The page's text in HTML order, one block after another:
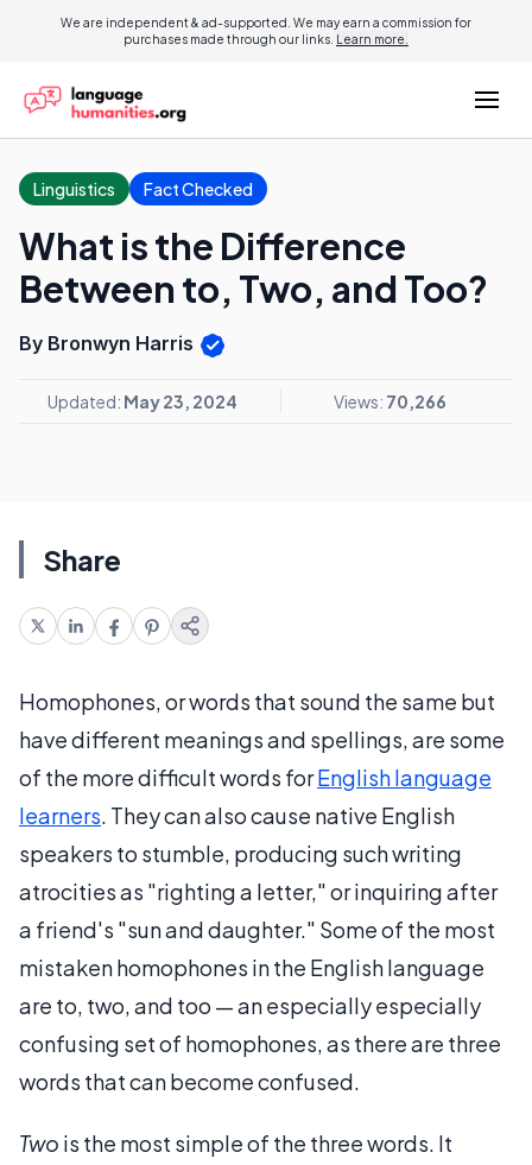
We are independent & ad-supported. We may earn a commission for
purchases made through our links. Learn more.
Linguistics Fact Checked
What is the Difference
Between to, Two, and Too?
By Bronwyn Harris
Updated: May 23, 2024 Views: 70,266
Share
Homophones, or words that sound the same but
have different meanings and spellings, are some
of the more difficult words forEnglish language
learners. They can also cause native English
speakers to stumble, producing such writing
atrocities as "righting a letter," or inquiring after
a friend's "sun and daughter." Some of the most
mistaken homophones in the English language
are to, two, and too — an especially especially
confusing set of homophones, as there are three
words that can become confused.
Two is the most simple of the three words. It